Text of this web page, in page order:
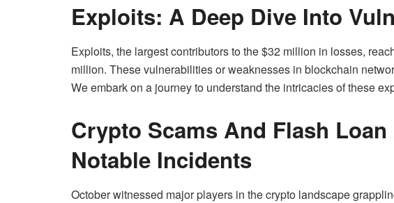
Exploits: A Deep Dive Into
Exploits, the largest contributors to the $32 million in losses,
million. These vulnerabilities or weaknesses in blockchain
We embark on a journey to understand the intricacies of these
Crypto Scams And Flash
Notable Incidents
October witnessed major players in the crypto landscape